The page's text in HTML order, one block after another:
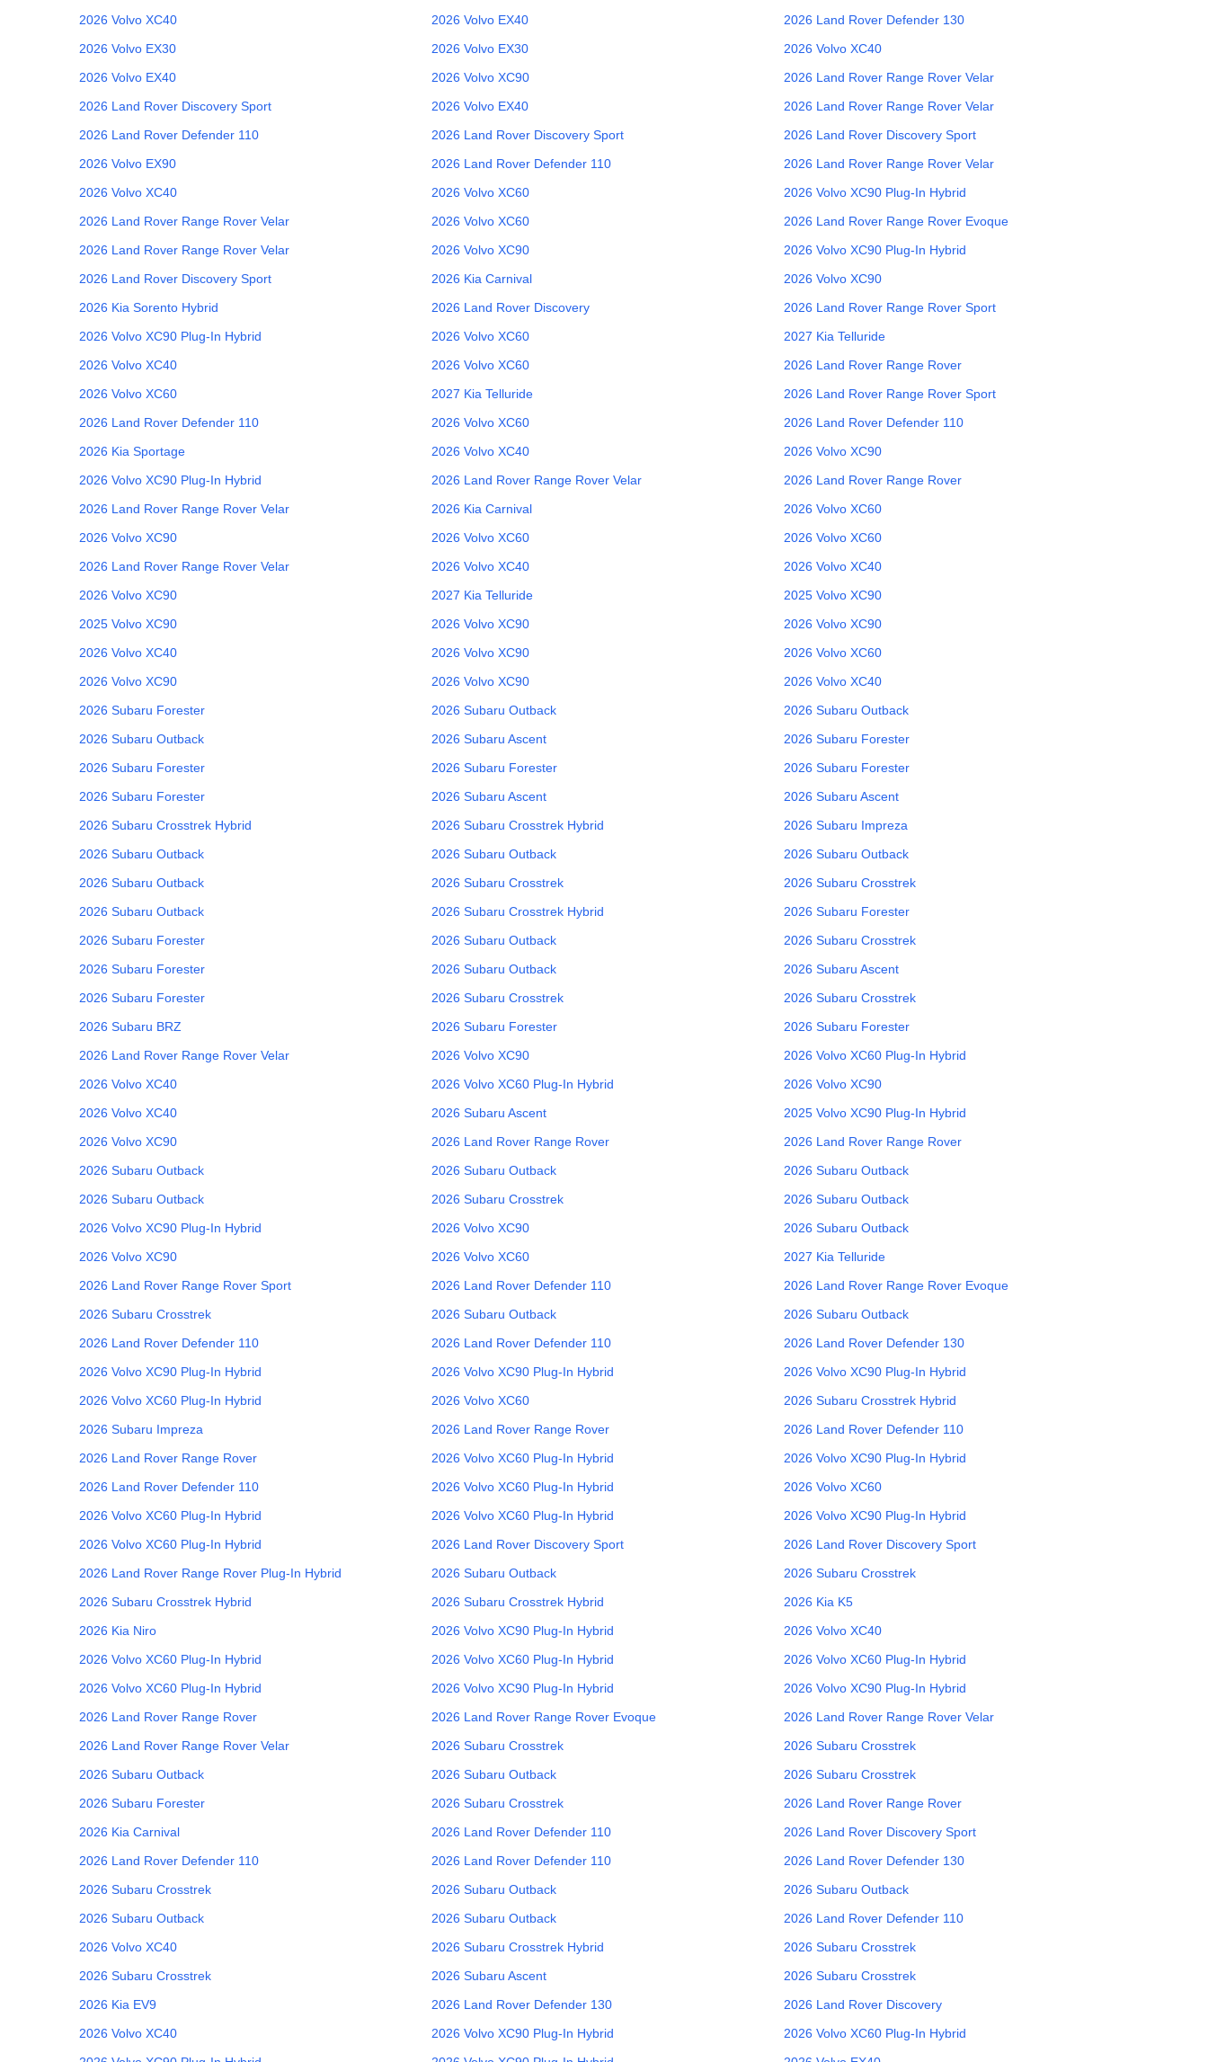
2026 Volvo XC40 2026 Volvo EX40 2026 Land Rover Defender 130
2026 Volvo EX30 2026 Volvo EX30 2026 Volvo XC40
2026 Volvo EX40 2026 Volvo XC90 2026 Land Rover Range Rover Velar
2026 Land Rover Discovery Sport 2026 Volvo EX40 2026 Land Rover Range Rover Velar
2026 Land Rover Defender 110 2026 Land Rover Discovery Sport 2026 Land Rover Discovery Sport
2026 Volvo EX90 2026 Land Rover Defender 110 2026 Land Rover Range Rover Velar
2026 Volvo XC40 2026 Volvo XC60 2026 Volvo XC90 Plug-In Hybrid
2026 Land Rover Range Rover Velar 2026 Volvo XC60 2026 Land Rover Range Rover Evoque
2026 Land Rover Range Rover Velar 2026 Volvo XC90 2026 Volvo XC90 Plug-In Hybrid
2026 Land Rover Discovery Sport 2026 Kia Carnival 2026 Volvo XC90
2026 Kia Sorento Hybrid 2026 Land Rover Discovery 2026 Land Rover Range Rover Sport
2026 Volvo XC90 Plug-In Hybrid 2026 Volvo XC60 2027 Kia Telluride
2026 Volvo XC40 2026 Volvo XC60 2026 Land Rover Range Rover
2026 Volvo XC60 2027 Kia Telluride 2026 Land Rover Range Rover Sport
2026 Land Rover Defender 110 2026 Volvo XC60 2026 Land Rover Defender 110
2026 Kia Sportage 2026 Volvo XC40 2026 Volvo XC90
2026 Volvo XC90 Plug-In Hybrid 2026 Land Rover Range Rover Velar 2026 Land Rover Range Rover
2026 Land Rover Range Rover Velar 2026 Kia Carnival 2026 Volvo XC60
2026 Volvo XC90 2026 Volvo XC60 2026 Volvo XC60
2026 Land Rover Range Rover Velar 2026 Volvo XC40 2026 Volvo XC40
2026 Volvo XC90 2027 Kia Telluride 2025 Volvo XC90
2025 Volvo XC90 2026 Volvo XC90 2026 Volvo XC90
2026 Volvo XC40 2026 Volvo XC90 2026 Volvo XC60
2026 Volvo XC90 2026 Volvo XC90 2026 Volvo XC40
2026 Subaru Forester 2026 Subaru Outback 2026 Subaru Outback
2026 Subaru Outback 2026 Subaru Ascent 2026 Subaru Forester
2026 Subaru Forester 2026 Subaru Forester 2026 Subaru Forester
2026 Subaru Forester 2026 Subaru Ascent 2026 Subaru Ascent
2026 Subaru Crosstrek Hybrid 2026 Subaru Crosstrek Hybrid 2026 Subaru Impreza
2026 Subaru Outback 2026 Subaru Outback 2026 Subaru Outback
2026 Subaru Outback 2026 Subaru Crosstrek 2026 Subaru Crosstrek
2026 Subaru Outback 2026 Subaru Crosstrek Hybrid 2026 Subaru Forester
2026 Subaru Forester 2026 Subaru Outback 2026 Subaru Crosstrek
2026 Subaru Forester 2026 Subaru Outback 2026 Subaru Ascent
2026 Subaru Forester 2026 Subaru Crosstrek 2026 Subaru Crosstrek
2026 Subaru BRZ 2026 Subaru Forester 2026 Subaru Forester
2026 Land Rover Range Rover Velar 2026 Volvo XC90 2026 Volvo XC60 Plug-In Hybrid
2026 Volvo XC40 2026 Volvo XC60 Plug-In Hybrid 2026 Volvo XC90
2026 Volvo XC40 2026 Subaru Ascent 2025 Volvo XC90 Plug-In Hybrid
2026 Volvo XC90 2026 Land Rover Range Rover 2026 Land Rover Range Rover
2026 Subaru Outback 2026 Subaru Outback 2026 Subaru Outback
2026 Subaru Outback 2026 Subaru Crosstrek 2026 Subaru Outback
2026 Volvo XC90 Plug-In Hybrid 2026 Volvo XC90 2026 Subaru Outback
2026 Volvo XC90 2026 Volvo XC60 2027 Kia Telluride
2026 Land Rover Range Rover Sport 2026 Land Rover Defender 110 2026 Land Rover Range Rover Evoque
2026 Subaru Crosstrek 2026 Subaru Outback 2026 Subaru Outback
2026 Land Rover Defender 110 2026 Land Rover Defender 110 2026 Land Rover Defender 130
2026 Volvo XC90 Plug-In Hybrid 2026 Volvo XC90 Plug-In Hybrid 2026 Volvo XC90 Plug-In Hybrid
2026 Volvo XC60 Plug-In Hybrid 2026 Volvo XC60 2026 Subaru Crosstrek Hybrid
2026 Subaru Impreza 2026 Land Rover Range Rover 2026 Land Rover Defender 110
2026 Land Rover Range Rover 2026 Volvo XC60 Plug-In Hybrid 2026 Volvo XC90 Plug-In Hybrid
2026 Land Rover Defender 110 2026 Volvo XC60 Plug-In Hybrid 2026 Volvo XC60
2026 Volvo XC60 Plug-In Hybrid 2026 Volvo XC60 Plug-In Hybrid 2026 Volvo XC90 Plug-In Hybrid
2026 Volvo XC60 Plug-In Hybrid 2026 Land Rover Discovery Sport 2026 Land Rover Discovery Sport
2026 Land Rover Range Rover Plug-In Hybrid 2026 Subaru Outback 2026 Subaru Crosstrek
2026 Subaru Crosstrek Hybrid 2026 Subaru Crosstrek Hybrid 2026 Kia K5
2026 Kia Niro 2026 Volvo XC90 Plug-In Hybrid 2026 Volvo XC40
2026 Volvo XC60 Plug-In Hybrid 2026 Volvo XC60 Plug-In Hybrid 2026 Volvo XC60 Plug-In Hybrid
2026 Volvo XC60 Plug-In Hybrid 2026 Volvo XC90 Plug-In Hybrid 2026 Volvo XC90 Plug-In Hybrid
2026 Land Rover Range Rover 2026 Land Rover Range Rover Evoque 2026 Land Rover Range Rover Velar
2026 Land Rover Range Rover Velar 2026 Subaru Crosstrek 2026 Subaru Crosstrek
2026 Subaru Outback 2026 Subaru Outback 2026 Subaru Crosstrek
2026 Subaru Forester 2026 Subaru Crosstrek 2026 Land Rover Range Rover
2026 Kia Carnival 2026 Land Rover Defender 110 2026 Land Rover Discovery Sport
2026 Land Rover Defender 110 2026 Land Rover Defender 110 2026 Land Rover Defender 130
2026 Subaru Crosstrek 2026 Subaru Outback 2026 Subaru Outback
2026 Subaru Outback 2026 Subaru Outback 2026 Land Rover Defender 110
2026 Volvo XC40 2026 Subaru Crosstrek Hybrid 2026 Subaru Crosstrek
2026 Subaru Crosstrek 2026 Subaru Ascent 2026 Subaru Crosstrek
2026 Kia EV9 2026 Land Rover Defender 130 2026 Land Rover Discovery
2026 Volvo XC40 2026 Volvo XC90 Plug-In Hybrid 2026 Volvo XC60 Plug-In Hybrid